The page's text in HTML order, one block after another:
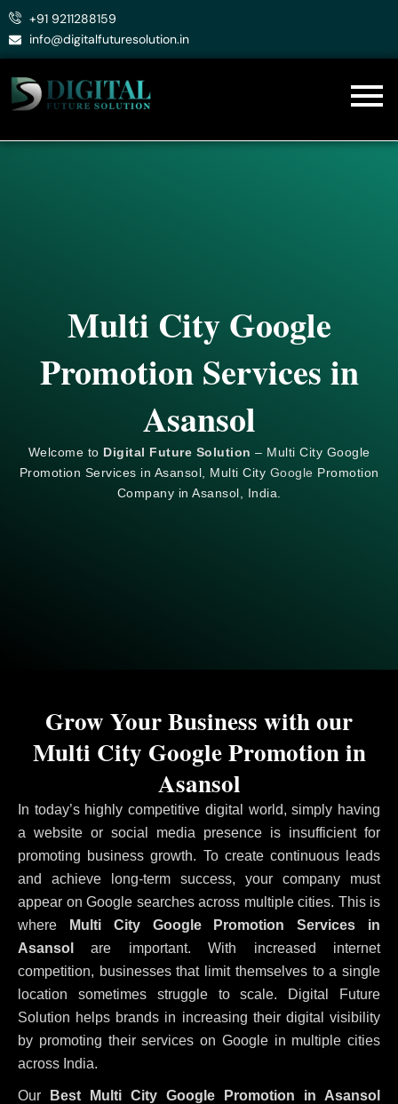
Skip
+91 9211288159
info@digitalfuturesolution.in
Multi City Google
Promotion Services in
Asansol
Welcome to Digital Future Solution – Multi City Google
Promotion Services in Asansol, Multi City Google Promotion
Company in Asansol, India.
In today’s highly competitive digital world, simply having
a website or social media presence is insufficient for
promoting business growth. To create continuous leads
and achieve long-term success, your company must
appear on Google searches across multiple cities. This is
where Multi City Google Promotion Services in
Asansol
are important. With increased internet
competition, businesses that limit themselves to a single
location sometimes struggle to scale. Digital Future
Solution helps brands in increasing their digital visibility
by promoting their services on Google in multiple cities
across India.
Our
Best Multi City Google Promotion in Asansol
Grow Your Business with our
Multi City Google Promotion in
Asansol